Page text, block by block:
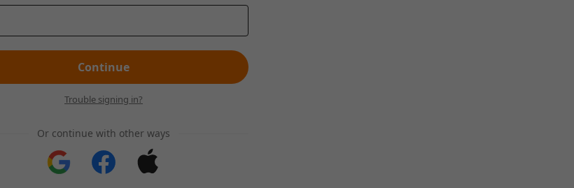
Continue
Trouble signing in?
Or continue with other ways